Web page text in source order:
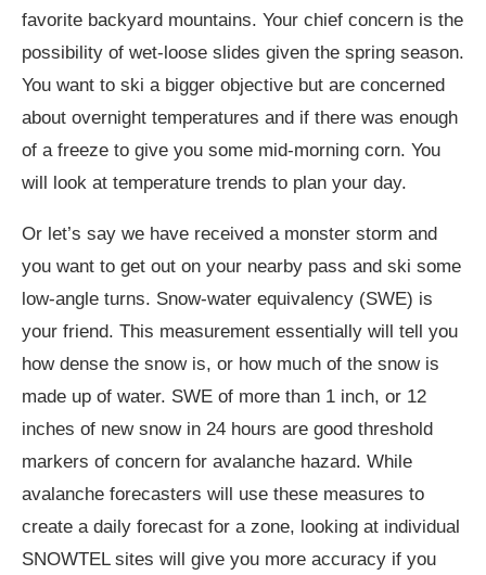
favorite backyard mountains. Your chief concern is the
possibility of wet-loose slides given the spring season.
You want to ski a bigger objective but are concerned
about overnight temperatures and if there was enough
of a freeze to give you some mid-morning corn. You
will look at temperature trends to plan your day.
Or let’s say we have received a monster storm and
you want to get out on your nearby pass and ski some
low-angle turns. Snow-water equivalency (SWE) is
your friend. This measurement essentially will tell you
how dense the snow is, or how much of the snow is
made up of water. SWE of more than 1 inch, or 12
inches of new snow in 24 hours are good threshold
markers of concern for avalanche hazard. While
avalanche forecasters will use these measures to
create a daily forecast for a zone, looking at individual
SNOWTEL sites will give you more accuracy if you